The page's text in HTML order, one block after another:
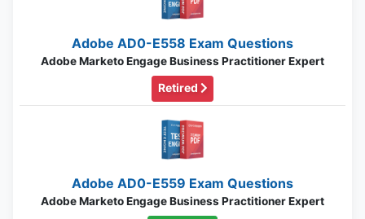
Adobe AD0-E558 Exam Questions
Adobe Marketo Engage Business Practitioner Expert
Retired
Adobe AD0-E559 Exam Questions
Adobe Marketo Engage Business Practitioner Expert